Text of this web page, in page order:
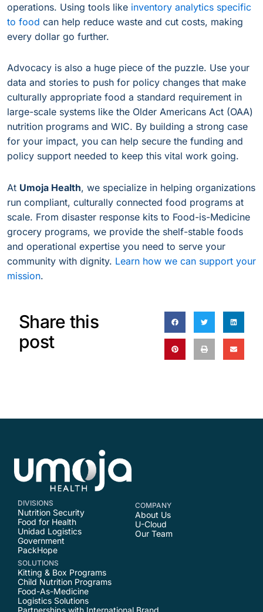
operations. Using tools like inventory analytics specific
to food can help reduce waste and cut costs, making
every dollar go further.
Advocacy is also a huge piece of the puzzle. Use your
data and stories to push for policy changes that make
culturally appropriate food a standard requirement in
large-scale systems like the Older Americans Act (OAA)
nutrition programs and WIC. By building a strong case
for your impact, you can help secure the funding and
policy support needed to keep this vital work going.
At Umoja Health, we specialize in helping organizations
run compliant, culturally connected food programs at
scale. From disaster response kits to Food-is-Medicine
grocery programs, we provide the shelf-stable foods
and operational expertise you need to serve your
community with dignity. Learn how we can support your
mission.
Share this
post
DIVISIONS
Nutrition Security
Food for Health
Unidad Logistics
Government
PackHope
SOLUTIONS
Kitting & Box Programs
Child Nutrition Programs
Food-As-Medicine
Logistics Solutions
Partnerships with International Brand
COMPANY
About Us
U-Cloud
Our Team